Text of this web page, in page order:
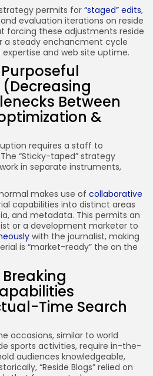
permits for “staged” edits,
evaluation iterations on reside
forcing these adjustments reside
a steady enchancment cycle
and web site uptime.
Between
&
requires a staff to
“Sticky-taped” strategy
in separate instruments,
makes use of collaborative
capabilities into distinct areas
and metadata. This permits an
or a development marketer to
with the journalist, making
is “market-ready” the on the
Time Search
occasions, similar to world
sports activities, require in-the-
audiences knowledgeable,
“Reside Blogs” relied on